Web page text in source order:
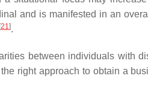
and is manifested in an
[21].
between individuals with
right approach to obtain a